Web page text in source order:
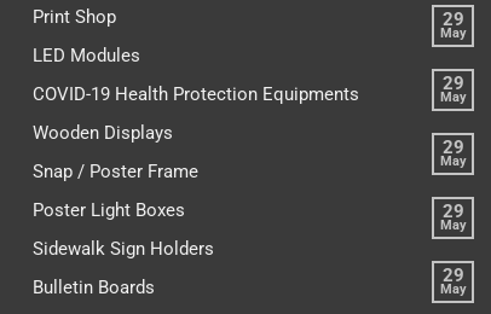
Print Shop
LED Modules
COVID-19 Health Protection Equipments
Wooden Displays
Snap / Poster Frame
Poster Light Boxes
Sidewalk Sign Holders
Bulletin Boards
29
May
29
May
29
May
29
May
29
May